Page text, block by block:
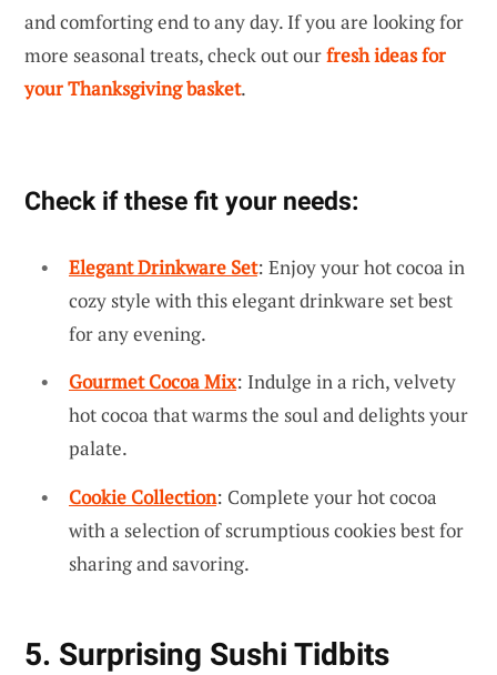
and comforting end to any day. If you are looking for
more seasonal treats, check out ourfresh ideas for
your Thanksgiving basket.
Check if these fit your needs:
Elegant Drinkware Set: Enjoy your hot cocoa in
cozy style with this elegant drinkware set best
for any evening.
Gourmet Cocoa Mix: Indulge in a rich, velvety
hot cocoa that warms the soul and delights your
palate.
Cookie Collection: Complete your hot cocoa
with a selection of scrumptious cookies best for
sharing and savoring.
5. Surprising Sushi Tidbits